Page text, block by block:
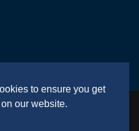
to ensure you get
our website.